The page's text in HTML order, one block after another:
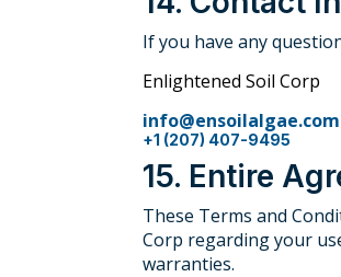
If you have any
Enlightened Soil Corp
info@ensoilalgae.com
+1 (207) 407-9495
15. Entire
These Terms and
Corp regarding your
warranties.